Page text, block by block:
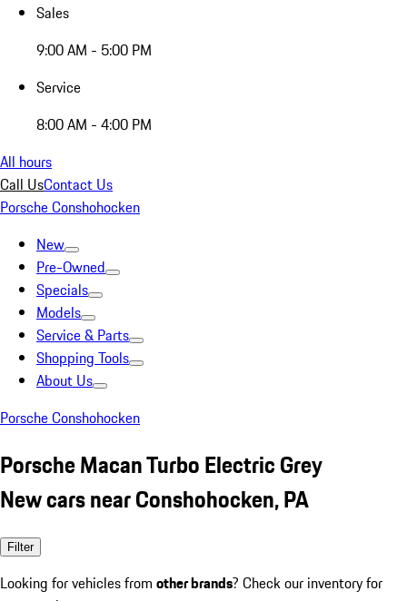
Sales
9:00 AM - 5:00 PM
Service
8:00 AM - 4:00 PM
All hours
Call UsContact Us
Porsche Conshohocken
New
Pre-Owned
Specials
Models
Service & Parts
Shopping Tools
About Us
Porsche Conshohocken
Porsche Macan Turbo Electric Grey
New cars near Conshohocken, PA
Filter
Looking for vehicles from other brands? Check our inventory for